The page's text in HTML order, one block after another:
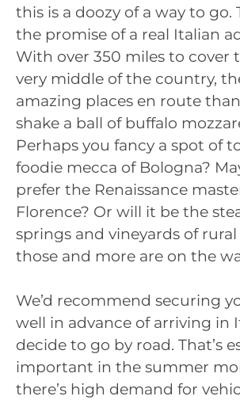
this is a doozy of a way to go.
the promise of a real Italian
With over 350 miles to cover
very middle of the country,
amazing places en route
shake a ball of buffalo
Perhaps you fancy a spot of
foodie mecca of Bologna?
prefer the Renaissance
Florence? Or will it be the
springs and vineyards of rural
those and more are on the
We’d recommend securing
well in advance of arriving in
decide to go by road. That’s
important in the summer
there’s high demand for